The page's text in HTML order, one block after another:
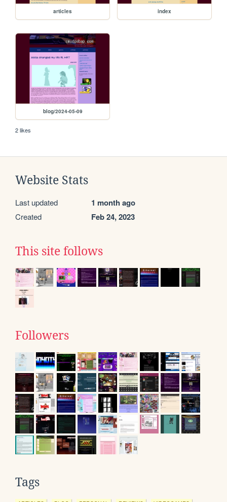
articles index
blog/2024-05-09
2 likes
Website Stats
Last updated 1 month ago
Created Feb 24, 2023
This site follows
Followers
Tags